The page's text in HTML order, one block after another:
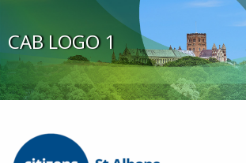
CAB LOGO 1